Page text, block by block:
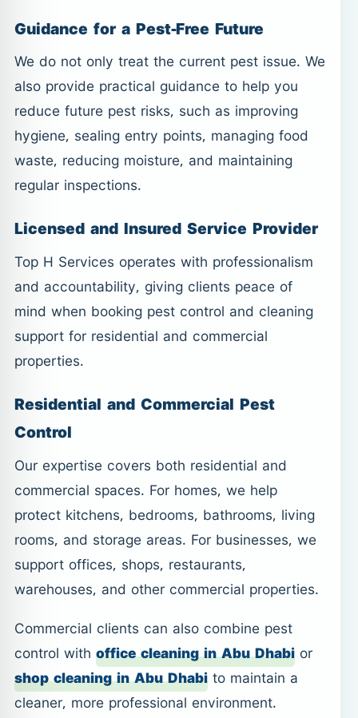
Guidance for a Pest-Free Future
We do not only treat the current pest issue. We
also provide practical guidance to help you
reduce future pest risks, such as improving
hygiene, sealing entry points, managing food
waste, reducing moisture, and maintaining
regular inspections.
Licensed and Insured Service Provider
Top H Services operates with professionalism
and accountability, giving clients peace of
mind when booking pest control and cleaning
support for residential and commercial
properties.
Residential and Commercial Pest
Control
Our expertise covers both residential and
commercial spaces. For homes, we help
protect kitchens, bedrooms, bathrooms, living
rooms, and storage areas. For businesses, we
support offices, shops, restaurants,
warehouses, and other commercial properties.
Commercial clients can also combine pest
control with office cleaning in Abu Dhabi or
shop cleaning in Abu Dhabito maintain a
cleaner, more professional environment.